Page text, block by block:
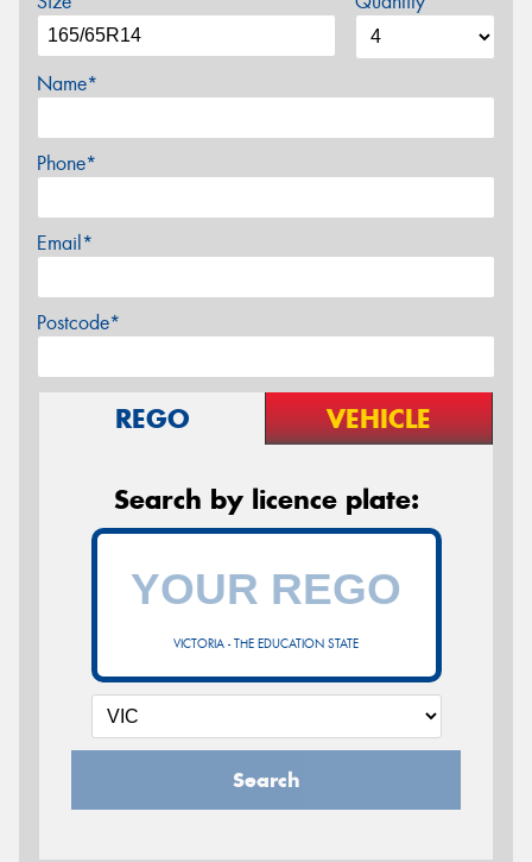
Name*
Phone*
Email*
Postcode*
REGO VEHICLE
Search by licence plate:
VICTORIA - THE EDUCATION STATE
Search